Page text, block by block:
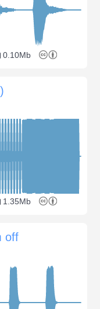
0.10Mb
1.35Mb
off